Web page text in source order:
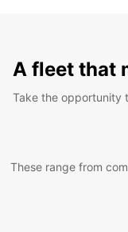
A fleet that
Take the opportunity
These range from